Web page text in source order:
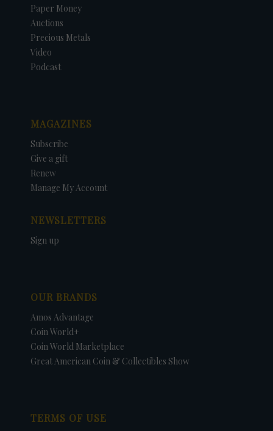
Paper Money
Auctions
Precious Metals
Video
Podcast
MAGAZINES
Subscribe
Give a gift
Renew
Manage My Account
NEWSLETTERS
Sign up
OUR BRANDS
Amos Advantage
Coin World+
Coin World Marketplace
Great American Coin & Collectibles Show
TERMS OF USE